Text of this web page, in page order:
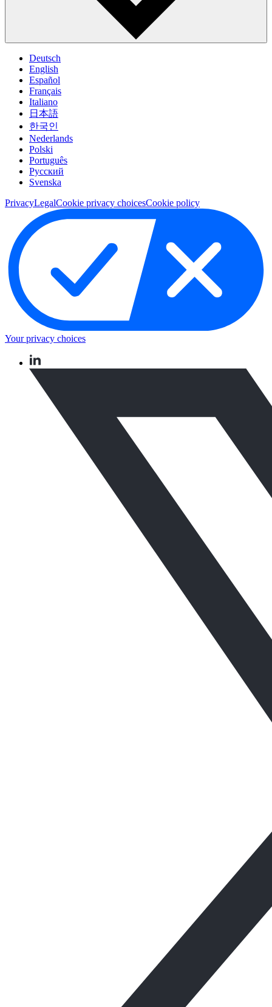
Deutsch
English
Español
Français
Italiano
日本語
한국인
Nederlands
Polski
Português
Pусский
Svenska
PrivacyLegalCookie privacy choicesCookie policy
Your privacy choices